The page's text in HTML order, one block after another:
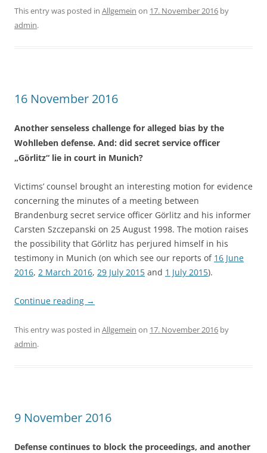
This entry was posted in Allgemein on 17. November 2016 by
admin.
16 November 2016
Another senseless challenge for alleged bias by the
Wohlleben defense. And: did secret service officer
„Görlitz“ lie in court in Munich?
Victims’ counsel brought an interesting motion for evidence
concerning the minutes of a meeting between
Brandenburg secret service officer Görlitz and his informer
Carsten Szczepanski on 25 August 1998. The motion raises
the possibility that Görlitz has perjured himself in his
testimony in Munich (on which see our reports of 16 June
2016, 2 March 2016, 29 July 2015 and 1 July 2015).
Continue reading →
This entry was posted in Allgemein on 17. November 2016 by
admin.
9 November 2016
Defense continues to block the proceedings, and another